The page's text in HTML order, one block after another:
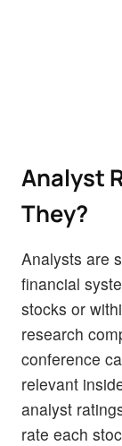
Analyst
They?
Analysts are
financial
stocks or
research
conference
relevant
analyst
rate each